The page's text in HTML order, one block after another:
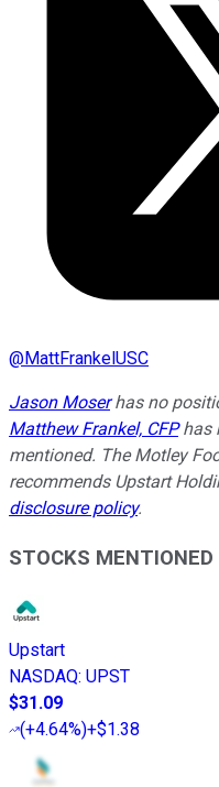
@MattFrankelUSC
Jason Moserhas no
Matthew Frankel, CFPhas
mentioned. The Motley
recommends Upstart
disclosure policy.
STOCKS MENTIONED
Upstart
NASDAQ: UPST
$31.09
(+4.64%)+$1.38